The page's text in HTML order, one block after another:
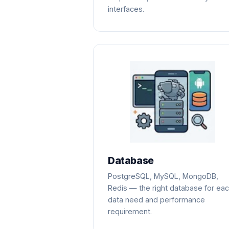
interfaces.
Database
PostgreSQL, MySQL, MongoDB,
Redis — the right database for
data need and performance
requirement.